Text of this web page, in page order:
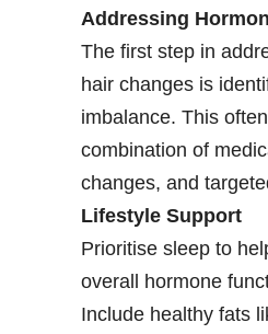
Addressing
The first step in
hair changes is
imbalance. This
combination of
changes, and
Lifestyle Support
Prioritise sleep to
overall hormone
Include healthy fats